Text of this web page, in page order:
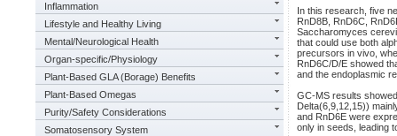
Inflammation
Lifestyle and Healthy Living
Mental/Neurological Health
Organ-specific/Physiology
Plant-Based GLA (Borage) Benefits
Plant-Based Omegas
Purity/Safety Considerations
Somatosensory System
In this research, five
RnD8B, RnD6C,
Saccharomyces
that could use both
precursors in vivo,
RnD6C/D/E showed
and the endoplasmic
GC-MS results
Delta(6,9,12,15))
and RnD6E were
only in seeds, leading